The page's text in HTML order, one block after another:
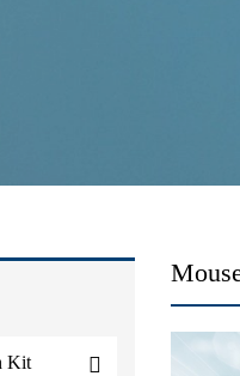
Kit